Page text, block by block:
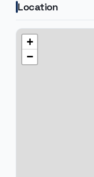
Location
+
−